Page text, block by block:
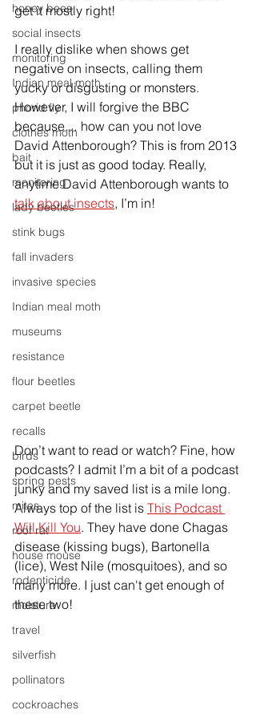
honey bees
social insects
monitoring
Indian meal moth
phorid fly
clothes moth
bait
monitoring
lady beetles
stink bugs
fall invaders
invasive species
Indian meal moth
museums
resistance
flour beetles
carpet beetle
recalls
birds
spring pests
mites
roof rat
house mouse
rodenticide
moisture
travel
silverfish
pollinators
cockroaches
get it mostly right!
I really dislike when shows get
negative on insects, calling them
yucky or disgusting or monsters.
However, I will forgive the BBC
because… how can you not love
David Attenborough? This is from 2013
but it is just as good today. Really,
anytime David Attenborough wants to
talk about insects, I’m in!
Don’t want to read or watch? Fine, how
podcasts? I admit I’m a bit of a podcast
junky and my saved list is a mile long.
Always top of the list is This Podcast
Will Kill You. They have done Chagas
disease (kissing bugs), Bartonella
(lice), West Nile (mosquitoes), and so
many more. I just can't get enough of
these two!